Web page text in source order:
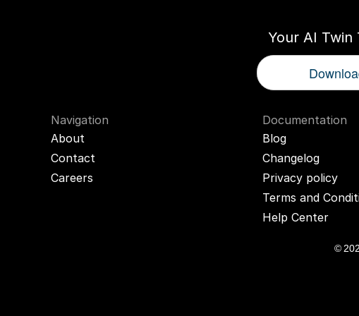
Your AI Twin
Navigation
About
Contact
Careers
Documentation
Blog
Changelog
Privacy policy
Terms and
Help Center
©